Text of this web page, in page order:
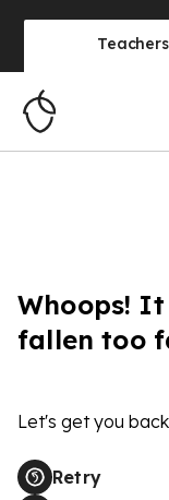
Teachers
Whoops!
fallen too
Let's get you
Retry